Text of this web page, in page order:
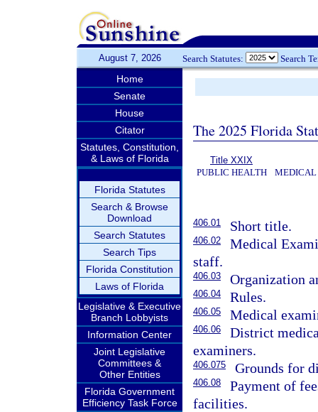
August 7, 2026 Search Statutes: Search
Home
Senate
House
Citator
Statutes, Constitution,
& Laws of Florida
Florida Statutes
Search & Browse
Download
Search Statutes
Search Tips
Florida Constitution
Laws of Florida
Legislative & Executive
Branch Lobbyists
Information Center
Joint Legislative
Committees &
Other Entities
Florida Government
Efficiency Task Force
The 2025 Florida
Title XXIX
PUBLIC HEALTH
MEDICAL
406.01 Short title.
406.02
Medical
staff.
406.03 Organization
406.04 Rules.
406.05 Medical
406.06
District
examiners.
406.075 Grounds for
406.08
Payment of
facilities.